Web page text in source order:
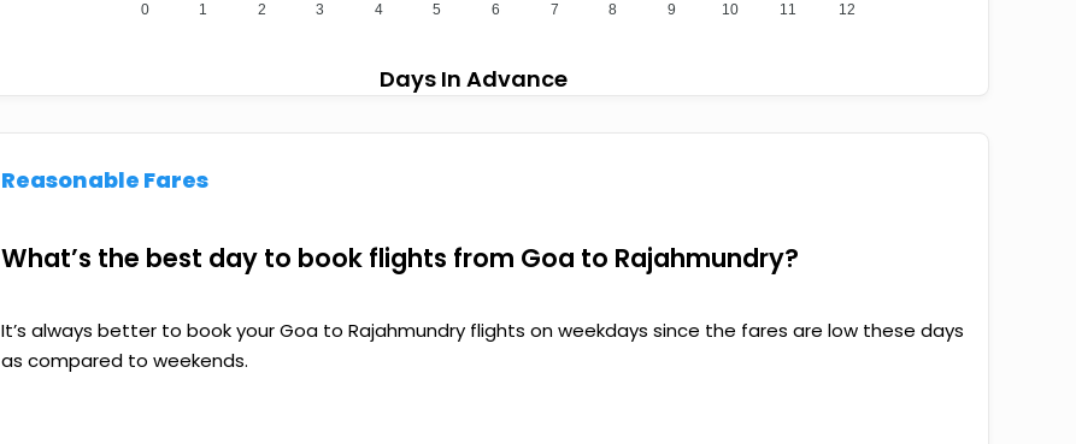
0 1 2 3 4 5 6 7 8 9 10 11 12
Days In Advance
Reasonable Fares
What’s the best day to book flights from Goa to Rajahmundry?
It’s always better to book your Goa to Rajahmundry flights on weekdays since the fares are low these days
as compared to weekends.